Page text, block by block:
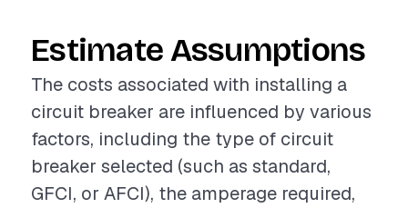
Estimate Assumptions
The costs associated with installing a
circuit breaker are influenced by various
factors, including the type of circuit
breaker selected (such as standard,
GFCI, or AFCI), the amperage required,